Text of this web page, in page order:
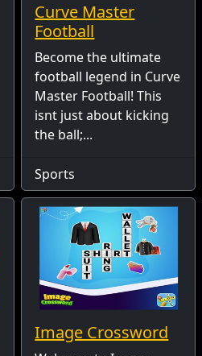
Curve Master
Football
Become the ultimate
football legend in Curve
Master Football! This
isnt just about kicking
the ball;...
Sports
Image Crossword